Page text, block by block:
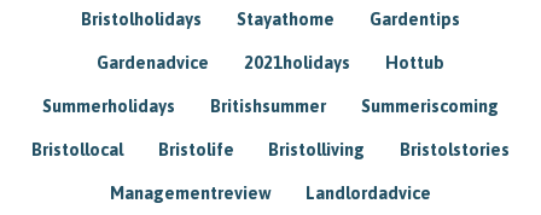
Bristolholidays Stayathome Gardentips
Gardenadvice 2021holidays Hottub
Summerholidays Britishsummer Summeriscoming
Bristollocal Bristolife Bristolliving Bristolstories
Managementreview Landlordadvice